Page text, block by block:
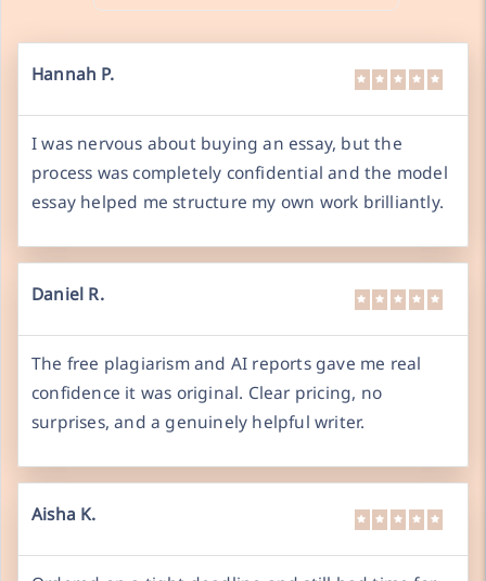
Hannah P.
I was nervous about buying an essay, but the
process was completely confidential and the model
essay helped me structure my own work brilliantly.
Daniel R.
The free plagiarism and AI reports gave me real
confidence it was original. Clear pricing, no
surprises, and a genuinely helpful writer.
Aisha K.